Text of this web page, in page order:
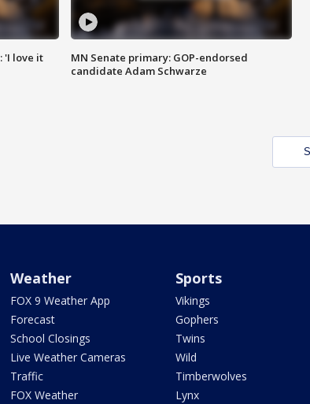
'I love it
MN Senate primary: GOP-endorsed
candidate Adam Schwarze
Weather
FOX 9 Weather App
Forecast
School Closings
Live Weather Cameras
Traffic
FOX Weather
Sports
Vikings
Gophers
Twins
Wild
Timberwolves
Lynx